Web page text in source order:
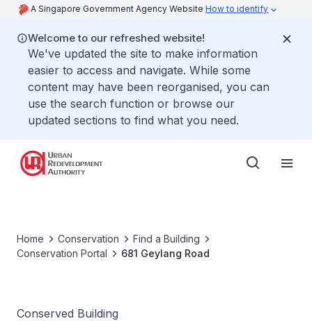
A Singapore Government Agency Website How to identify
Welcome to our refreshed website!
We've updated the site to make information
easier to access and navigate. While some
content may have been reorganised, you can
use the search function or browse our
updated sections to find what you need.
Home Conservation
Find a Building
Conservation Portal
681 Geylang Road
Conserved Building